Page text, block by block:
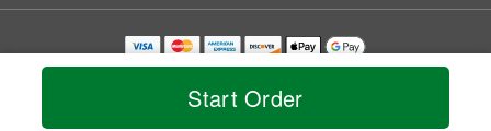
Start Order
Copyrighted images herein are used with permission by In Bloom.
© 2026 All Rights Reserved.
Privacy Policy Accessibility Statement